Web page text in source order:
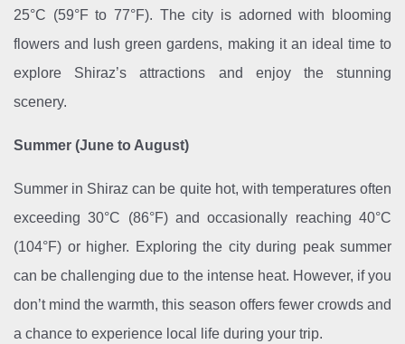
25°C (59°F to 77°F). The city is adorned with blooming
flowers and lush green gardens, making it an ideal time to
explore Shiraz’s attractions and enjoy the stunning
scenery.
Summer (June to August)
Summer in Shiraz can be quite hot, with temperatures often
exceeding 30°C (86°F) and occasionally reaching 40°C
(104°F) or higher. Exploring the city during peak summer
can be challenging due to the intense heat. However, if you
don’t mind the warmth, this season offers fewer crowds and
a chance to experience local life during your trip.